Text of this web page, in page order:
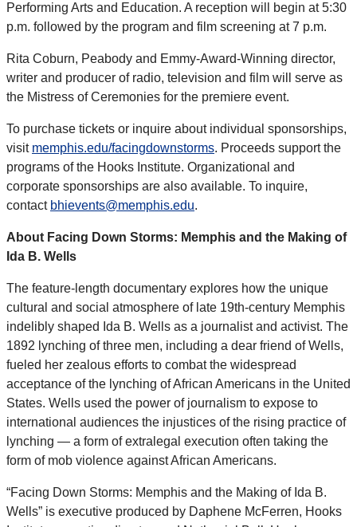
Performing Arts and Education. A reception will begin at 5:30
p.m. followed by the program and film screening at 7 p.m.
Rita Coburn, Peabody and Emmy-Award-Winning director,
writer and producer of radio, television and film will serve as
the Mistress of Ceremonies for the premiere event.
To purchase tickets or inquire about individual sponsorships,
visit memphis.edu/facingdownstorms. Proceeds support the
programs of the Hooks Institute. Organizational and
corporate sponsorships are also available. To inquire,
contact bhievents@memphis.edu.
About Facing Down Storms: Memphis and the Making of
Ida B. Wells
The feature-length documentary explores how the unique
cultural and social atmosphere of late 19th-century Memphis
indelibly shaped Ida B. Wells as a journalist and activist. The
1892 lynching of three men, including a dear friend of Wells,
fueled her zealous efforts to combat the widespread
acceptance of the lynching of African Americans in the United
States. Wells used the power of journalism to expose to
international audiences the injustices of the rising practice of
lynching — a form of extralegal execution often taking the
form of mob violence against African Americans.
“Facing Down Storms: Memphis and the Making of Ida B.
Wells” is executive produced by Daphene McFerren, Hooks